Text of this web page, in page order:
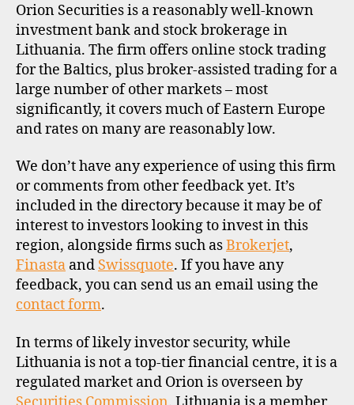
R
O
I
L
E
Orion Securities is a reasonably well-known
investment bank and stock brokerage in
Lithuania. The firm offers online stock trading
for the Baltics, plus broker-assisted trading for a
large number of other markets – most
significantly, it covers much of Eastern Europe
and rates on many are reasonably low.
We don’t have any experience of using this firm
or comments from other feedback yet. It’s
included in the directory because it may be of
interest to investors looking to invest in this
region, alongside firms such asBrokerjet,
Finasta and Swissquote. If you have any
feedback, you can send us an email using the
contact form.
In terms of likely investor security, while
Lithuania is not a top-tier financial centre, it is a
regulated market and Orion is overseen by